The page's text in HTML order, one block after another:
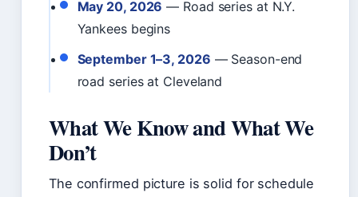
May 20, 2026 — Road series at N.Y.
Yankees begins
September 1–3, 2026 — Season-end
road series at Cleveland
What We Know and What We
Don’t
The confirmed picture is solid for schedule